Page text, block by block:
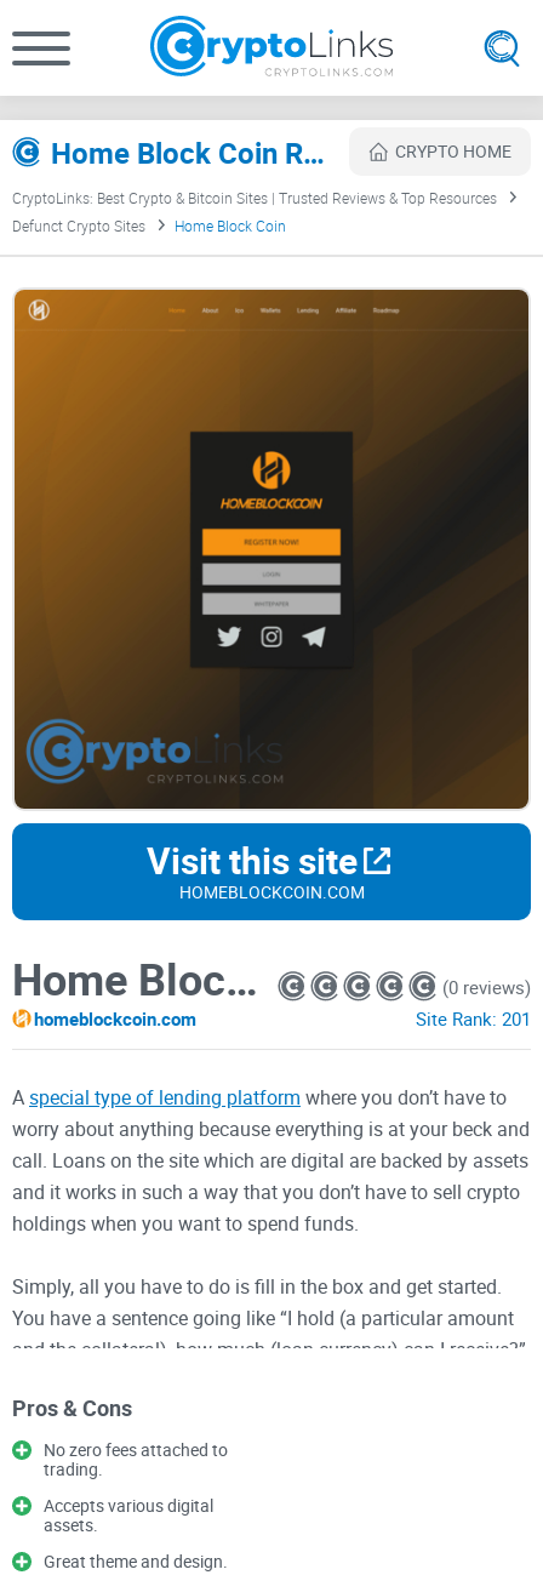
Home Block Coin Review CRYPTO HOME
CryptoLinks: Best Crypto & Bitcoin Sites | Trusted Reviews & Top Resources
Defunct Crypto Sites
Home Block Coin
Visit this site
HOMEBLOCKCOIN.COM
Home Block Coin
homeblockcoin.com
(0 reviews)
Site Rank: 201
Aspecial type of lending platform where you don’t have to
worry about anything because everything is at your beck and
call. Loans on the site which are digital are backed by assets
and it works in such a way that you don’t have to sell crypto
holdings when you want to spend funds.
Simply, all you have to do is fill in the box and get started.
You have a sentence going like “I hold (a particular amount
and the collateral), how much (loan currency) can I receive?”
that a certain amount and collateral can get you a particular
kind of loan; however, with a specified currency.
The site is simple and straightforward with one of the most
incredible themes and design in crypto history because it is
Pros & Cons
No zero fees attached to
trading.
Accepts various digital
assets.
Great theme and design.